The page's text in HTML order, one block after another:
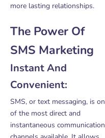
more lasting relationships.
The Power Of
SMS Marketing
Instant And
Convenient:
SMS, or text messaging, is
of the most direct and
instantaneous communication